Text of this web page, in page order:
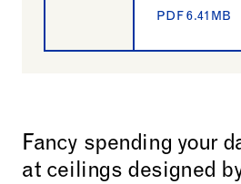
PDF 6.41MB
Fancy spending your
at ceilings designed